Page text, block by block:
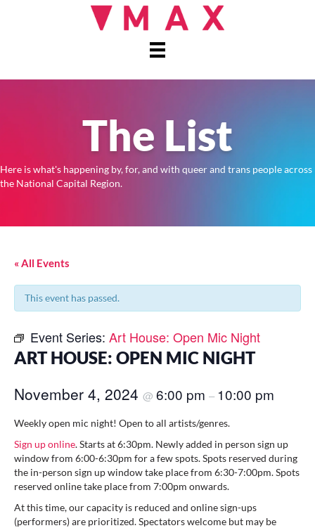
The List
Here is what's happening by, for, and with queer and trans people across
the National Capital Region.
« All Events
This event has passed.
Event Series: Art House: Open Mic Night
ART HOUSE: OPEN MIC NIGHT
November 4, 2024 @ 6:00 pm – 10:00 pm
Weekly open mic night! Open to all artists/genres.
Sign up online. Starts at 6:30pm. Newly added in person sign up
window from 6:00-6:30pm for a few spots. Spots reserved during
the in-person sign up window take place from 6:30-7:00pm. Spots
reserved online take place from 7:00pm onwards.
At this time, our capacity is reduced and online sign-ups
(performers) are prioritized. Spectators welcome but may be